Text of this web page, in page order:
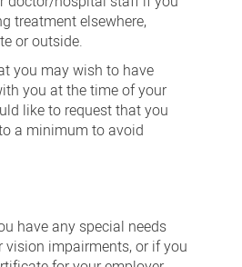
treatment elsewhere,
or outside.
you may wish to have
you at the time of your
like to request that you
a minimum to avoid
have any special needs
vision impairments, or if you